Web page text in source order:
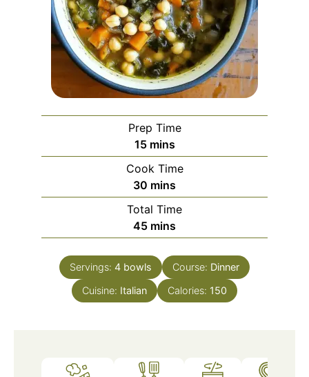
Prep Time
15minutes
mins
Cook Time
30 minutes
mins
Total Time
45minutes
mins
Servings: 4 bowls Course: Dinner
Cuisine: Italian Calories: 150